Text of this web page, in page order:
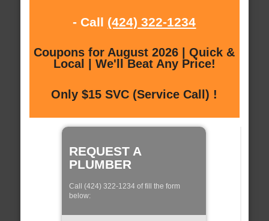
- Call (424) 322-1234
Coupons for August 2026 | Quick &
Local | We'll Beat Any Price!
Only $15 SVC (Service Call) !
REQUEST A
PLUMBER
Call (424) 322-1234 of fill the form
below: